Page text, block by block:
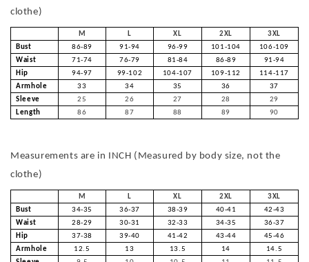
clothe)
M L XL 2XL
3XL
Bust
86-89 91-94 96-99 101-104
106-109
Waist
71-74 76-79 81-84 86-89
91-94
Hip
94-97 99-102 104-107 109-112
114-117
Armhole
33 34 35 36
37
Sleeve
25 26 27 28
29
Length
86 87 88 89 90
Measurements are in INCH (Measured by body size, not the
clothe)
M L XL 2XL
3XL
Bust
34-35 36-37 38-39 40-41
42-43
Waist
28-29 30-31 32-33 34-35
36-37
Hip
37-38 39-40 41-42 43-44
45-46
Armhole
12.5 13 13.5 14
14.5